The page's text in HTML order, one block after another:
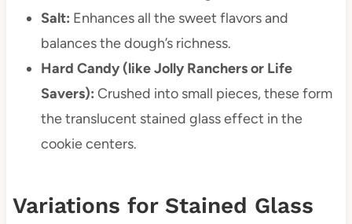
Salt: Enhances all the sweet flavors and
balances the dough’s richness.
Hard Candy (like Jolly Ranchers or Life
Savers): Crushed into small pieces, these form
the translucent stained glass effect in the
cookie centers.
Variations for Stained Glass